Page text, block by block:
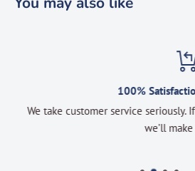
100% Satisfaction
We take customer service seriously. If
we’ll make it